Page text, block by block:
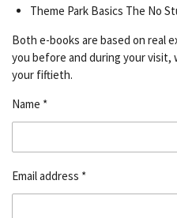
Theme Park Basics The No
Both e-books are based on real
you before and during your
your fiftieth.
Name *
Email address *